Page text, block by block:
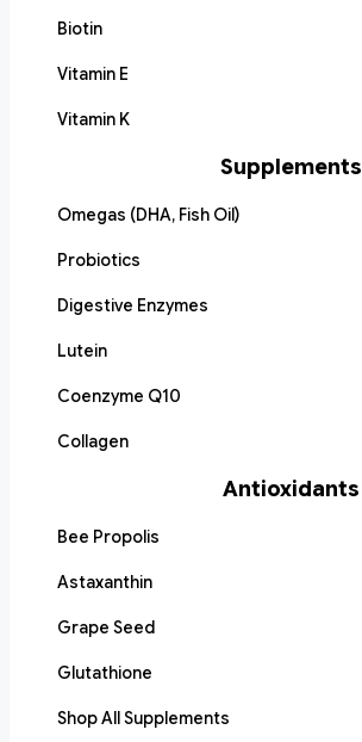
Biotin
Vitamin E
Vitamin K
Supplements
Omegas (DHA, Fish Oil)
Probiotics
Digestive Enzymes
Lutein
Coenzyme Q10
Collagen
Antioxidants
Bee Propolis
Astaxanthin
Grape Seed
Glutathione
Shop All Supplements